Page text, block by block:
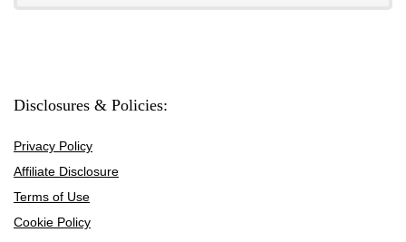
Disclosures & Policies:
Privacy Policy
Affiliate Disclosure
Terms of Use
Cookie Policy